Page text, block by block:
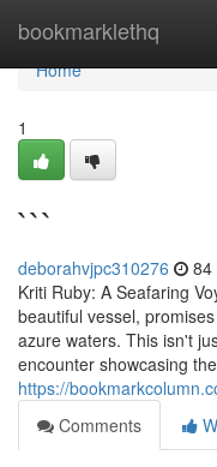
bookmarklethq
Home
Home
1
```
deborahvjpc310276 84
Kriti Ruby: A Seafaring
beautiful vessel,
azure waters. This isn't
encounter showcasing the
https://
Comments